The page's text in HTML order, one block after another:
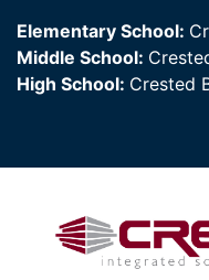
Elementary School:
Middle School:
High School: Crested